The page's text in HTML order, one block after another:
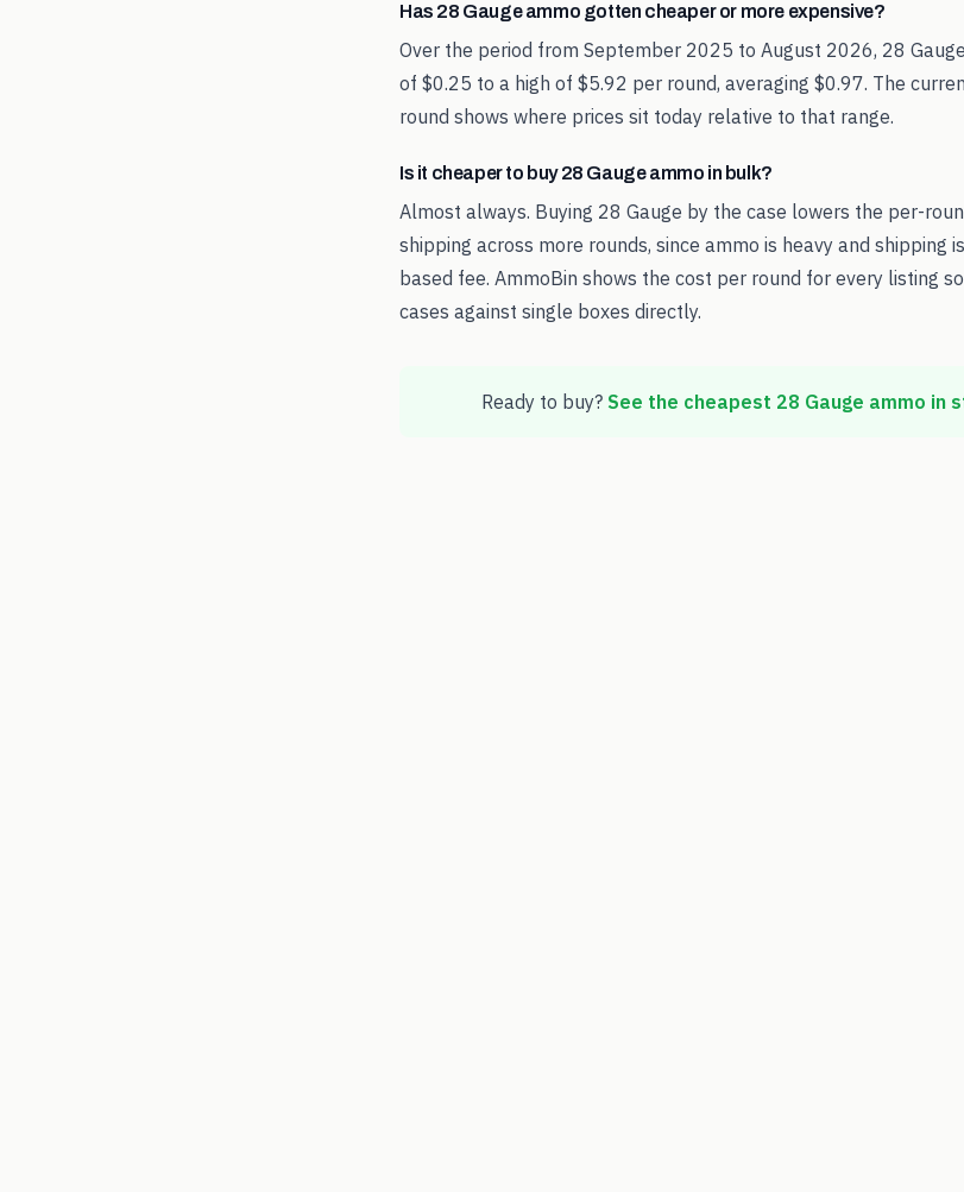
Has 28 Gauge ammo gotten cheaper or more expensive?
Over the period from September 2025 to August 2026, 28
of $0.25 to a high of $5.92 per round, averaging $0.97. The
round shows where prices sit today relative to that range.
Is it cheaper to buy 28 Gauge ammo in bulk?
Almost always. Buying 28 Gauge by the case lowers the per-
shipping across more rounds, since ammo is heavy and shipping
based fee. AmmoBin shows the cost per round for every listing
cases against single boxes directly.
Ready to buy? See the cheapest 28 Gauge ammo in